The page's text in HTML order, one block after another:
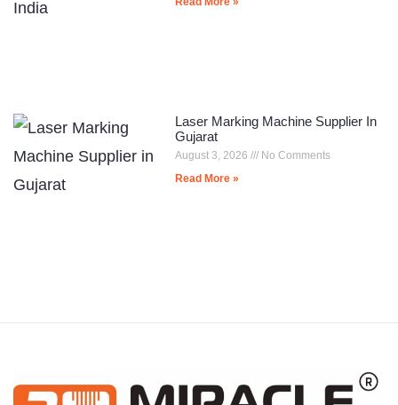
Laser Marking Machine Supplier In
Gujarat
August 3, 2026
No Comments
Read More »